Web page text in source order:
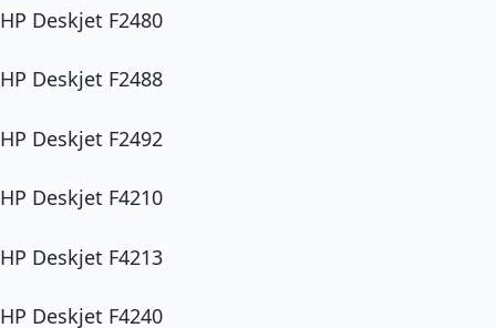
HP Deskjet F2480
HP Deskjet F2488
HP Deskjet F2492
HP Deskjet F4210
HP Deskjet F4213
HP Deskjet F4240